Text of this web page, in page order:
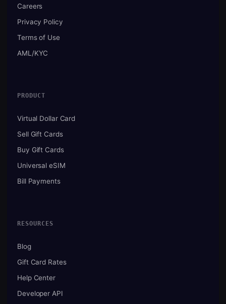
Careers
Privacy Policy
Terms of Use
AML/KYC
PRODUCT
Virtual Dollar Card
Sell Gift Cards
Buy Gift Cards
Universal eSIM
Bill Payments
RESOURCES
Blog
Gift Card Rates
Help Center
Developer API